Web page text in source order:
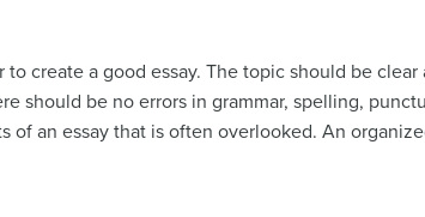
create a good essay. The topic should be
should be no errors in grammar, spelling,
an essay that is often overlooked. An